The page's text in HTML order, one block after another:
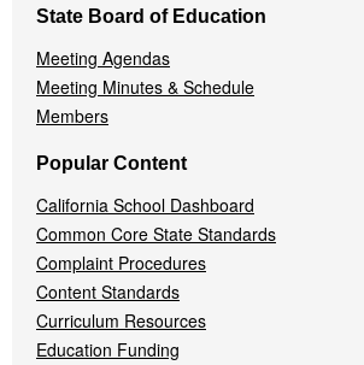
State Board of Education
Meeting Agendas
Meeting Minutes & Schedule
Members
Popular Content
California School Dashboard
Common Core State Standards
Complaint Procedures
Content Standards
Curriculum Resources
Education Funding